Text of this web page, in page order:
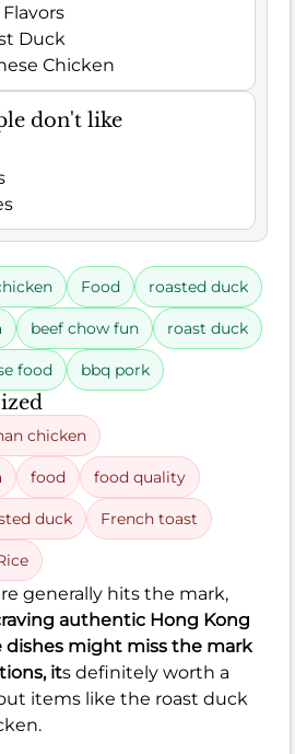
Duck
Chicken
don't like
Food roasted duck
beef chow fun roast duck
food bbq pork
chicken
food food quality
duck French toast
generally hits the mark,
authentic Hong Kong
dishes might miss the mark
its definitely worth a
items like the roast duck